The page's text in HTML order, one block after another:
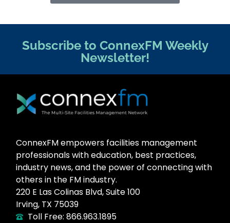
Subscribe to ConnexFM Weekly
Newsletter!
ConnexFM empowers facilities management
professionals with education, best practices,
industry news, and the power of connecting with
others in the FM industry.
220 E Las Colinas Blvd, Suite 100
Irving, TX 75039
Toll Free: 866.963.1895